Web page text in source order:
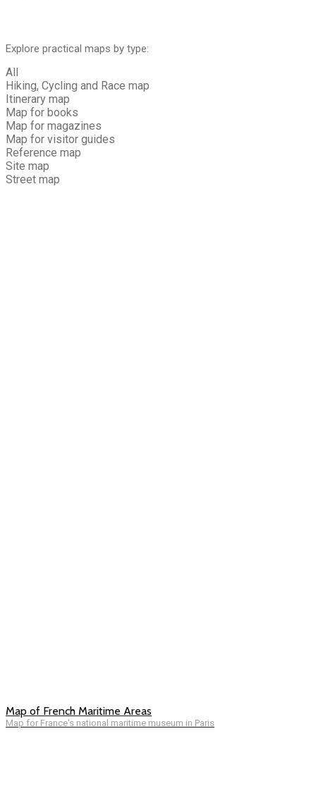
Explore practical maps by type:
All
Hiking, Cycling and Race map
Itinerary map
Map for books
Map for magazines
Map for visitor guides
Reference map
Site map
Street map
Map of French Maritime Areas
Map for France's national maritime museum in Paris